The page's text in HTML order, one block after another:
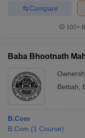
Compare
100+
Baba Bhootnath
Bettiah
B.Com
B.Com (1 Course)